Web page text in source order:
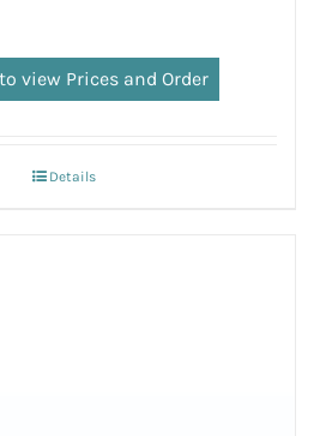
view Prices and Order
Details